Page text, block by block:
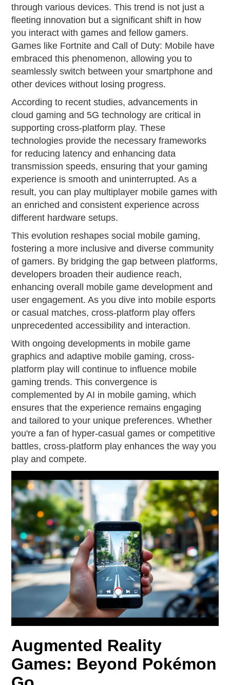
through various devices. This trend is not just a
fleeting innovation but a significant shift in how
you interact with games and fellow gamers.
Games like Fortnite and Call of Duty: Mobile have
embraced this phenomenon, allowing you to
seamlessly switch between your smartphone and
other devices without losing progress.
According to recent studies, advancements in
cloud gaming and 5G technology are critical in
supporting cross-platform play. These
technologies provide the necessary frameworks
for reducing latency and enhancing data
transmission speeds, ensuring that your gaming
experience is smooth and uninterrupted. As a
result, you can play multiplayer mobile games with
an enriched and consistent experience across
different hardware setups.
This evolution reshapes social mobile gaming,
fostering a more inclusive and diverse community
of gamers. By bridging the gap between platforms,
developers broaden their audience reach,
enhancing overall mobile game development and
user engagement. As you dive into mobile esports
or casual matches, cross-platform play offers
unprecedented accessibility and interaction.
With ongoing developments in mobile game
graphics and adaptive mobile gaming, cross-
platform play will continue to influence mobile
gaming trends. This convergence is
complemented by AI in mobile gaming, which
ensures that the experience remains engaging
and tailored to your unique preferences. Whether
you're a fan of hyper-casual games or competitive
battles, cross-platform play enhances the way you
play and compete.
Augmented Reality
Games: Beyond Pokémon